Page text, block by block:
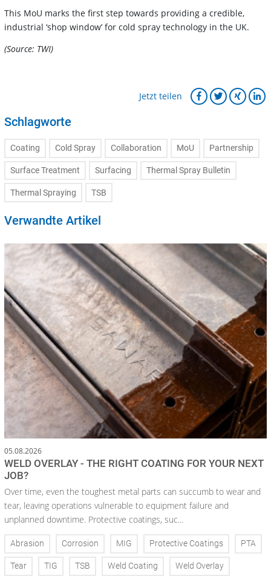
This MoU marks the first step towards providing a credible,
industrial ‘shop window’ for cold spray technology in the UK.
(Source: TWI)
Jetzt teilen
Schlagworte
Coating Cold Spray Collaboration MoU Partnership
Surface Treatment Surfacing Thermal Spray Bulletin
Thermal Spraying TSB
Verwandte Artikel
05.08.2026
WELD OVERLAY - THE RIGHT COATING FOR YOUR NEXT
JOB?
Over time, even the toughest metal parts can succumb to wear and
tear, leaving operations vulnerable to equipment failure and
unplanned downtime. Protective coatings, suc...
Abrasion Corrosion MIG Protective Coatings PTA
Tear TIG TSB Weld Coating Weld Overlay